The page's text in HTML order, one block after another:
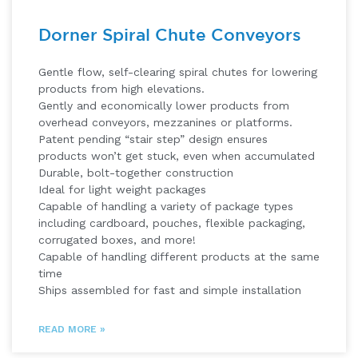
Dorner Spiral Chute Conveyors
Gentle flow, self-clearing spiral chutes for lowering
products from high elevations.
Gently and economically lower products from
overhead conveyors, mezzanines or platforms.
Patent pending “stair step” design ensures
products won’t get stuck, even when accumulated
Durable, bolt-together construction
Ideal for light weight packages
Capable of handling a variety of package types
including cardboard, pouches, flexible packaging,
corrugated boxes, and more!
Capable of handling different products at the same
time
Ships assembled for fast and simple installation
READ MORE »